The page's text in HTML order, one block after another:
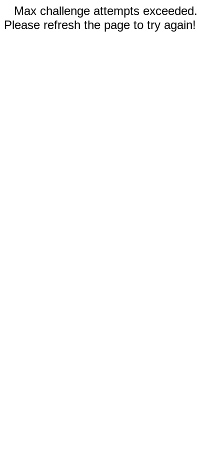
Max challenge attempts exceeded.
Please refresh the page to try again!